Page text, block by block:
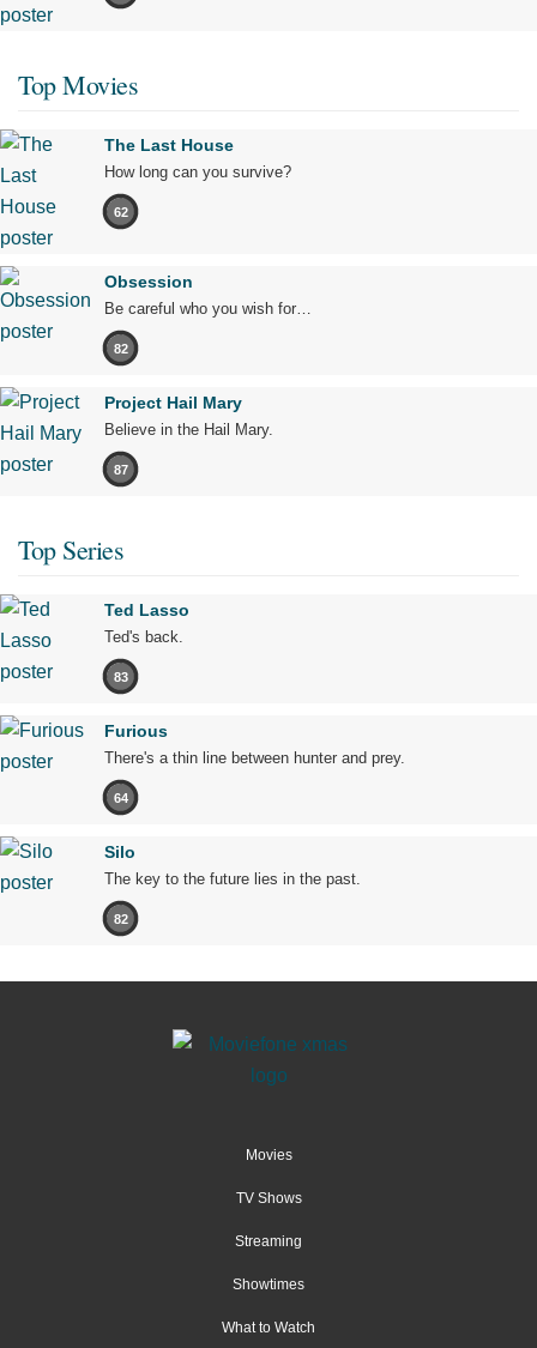
Top Movies
The Last House
How long can you survive?
62
Obsession
Be careful who you wish for…
82
Project Hail Mary
Believe in the Hail Mary.
87
Top Series
Ted Lasso
Ted's back.
83
Furious
There's a thin line between hunter and prey.
64
Silo
The key to the future lies in the past.
82
Movies
TV Shows
Streaming
Showtimes
What to Watch